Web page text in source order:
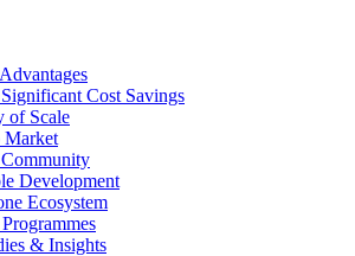
Cost Savings
of Scale
Market
Development
Ecosystem
& Insights